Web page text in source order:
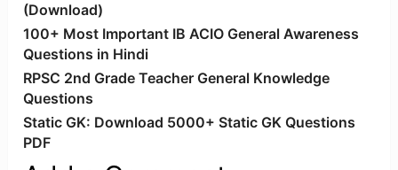
(Download)
100+ Most Important IB ACIO General Awareness
Questions in Hindi
RPSC 2nd Grade Teacher General Knowledge
Questions
Static GK: Download 5000+ Static GK Questions
PDF